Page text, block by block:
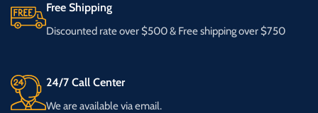
Free Shipping
Discounted rate over $500 & Free shipping over $750
24/7 Call Center
We are available via email.